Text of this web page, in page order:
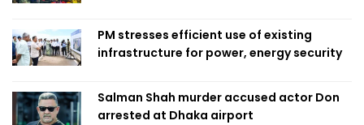
PM stresses efficient use of existing
infrastructure for power, energy security
Salman Shah murder accused actor Don
arrested at Dhaka airport